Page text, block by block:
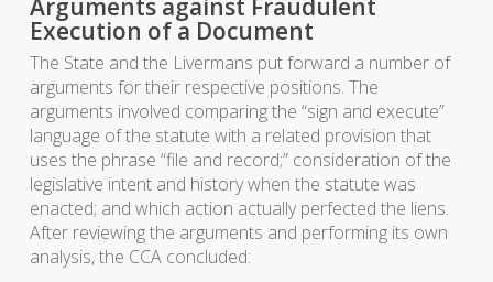
Arguments against Fraudulent
Execution of a Document
The State and the Livermans put forward a number of
arguments for their respective positions. The
arguments involved comparing the “sign and execute”
language of the statute with a related provision that
uses the phrase “file and record;” consideration of the
legislative intent and history when the statute was
enacted; and which action actually perfected the liens.
After reviewing the arguments and performing its own
analysis, the CCA concluded: